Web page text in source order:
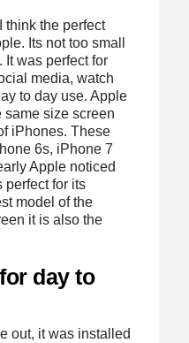
think the perfect
Its not too small
It was perfect for
media, watch
to day use. Apple
same size screen
iPhones. These
6s, iPhone 7
Apple noticed
for its
model of the
it is also the
day to
out, it was installed